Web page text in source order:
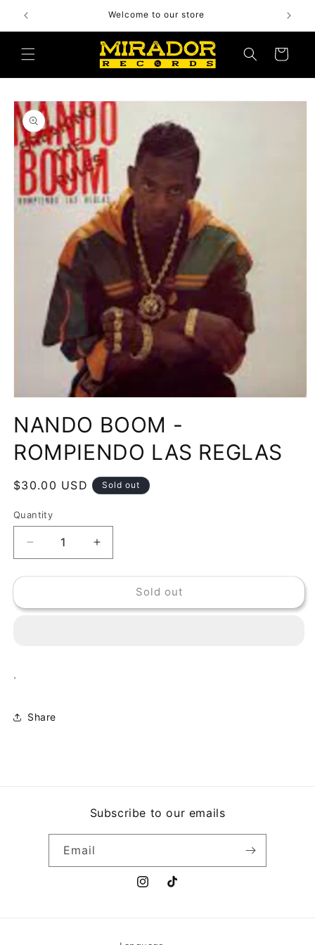
content
Welcome to our store
Cart
Skip to
product
information
1
in
modal
NANDO BOOM -
ROMPIENDO LAS REGLAS
Regular
$30.00 USD Sold out
Quantity
Decrease
quantity
for
BOOM
Increase
quantity
for
NANDO
BOOM
Sold out
.
Share
Subscribe to our emails
Email
InstagramTikTok